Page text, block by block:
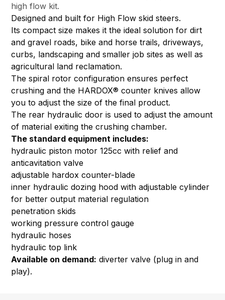
high flow kit.
Designed and built for High Flow skid steers.
Its compact size makes it the ideal solution for dirt
and gravel roads, bike and horse trails, driveways,
curbs, landscaping and smaller job sites as well as
agricultural land reclamation.
The spiral rotor configuration ensures perfect
crushing and the HARDOX® counter knives allow
you to adjust the size of the final product.
The rear hydraulic door is used to adjust the amount
of material exiting the crushing chamber.
The standard equipment includes:
hydraulic piston motor 125cc with relief and
anticavitation valve
adjustable hardox counter-blade
inner hydraulic dozing hood with adjustable cylinder
for better output material regulation
penetration skids
working pressure control gauge
hydraulic hoses
hydraulic top link
Available on demand: diverter valve (plug in and
play).